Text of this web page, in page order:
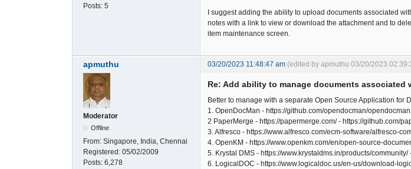
Posts: 5
I suggest adding the ability to upload documents associated
notes with a link to view or download the attachment and to
item maintenance screen.
apmuthu 03/20/2023 11:48:47 am (edited by apmuthu 03/20/2023
Moderator
Offline
From: Singapore, India, Chennai
Registered: 05/02/2009
Posts: 6,278
Re: Add ability to manage documents associated
Better to manage with a separate Open Source Application for
1. OpenDocMan - https://github.com/opendocman/
2 PaperMerge - https://papermerge.com/ - https://github.com/
3. Alfresco - https://www.alfresco.com/ecm-software/alfresco-
4. OpenKM - https://www.openkm.com/en/open-source-
5. Krystal DMS - https://www.krystaldms.in/products/
6. LogicalDOC - https://www.logicaldoc.us/en-us/download-